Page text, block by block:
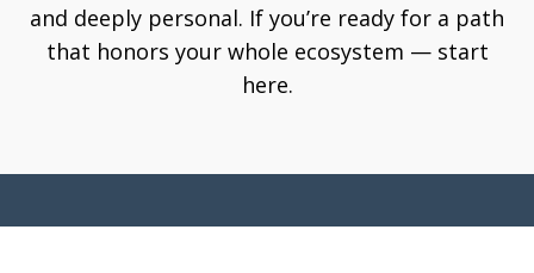
and deeply personal. If you’re ready for a path
that honors your whole ecosystem — start
here.